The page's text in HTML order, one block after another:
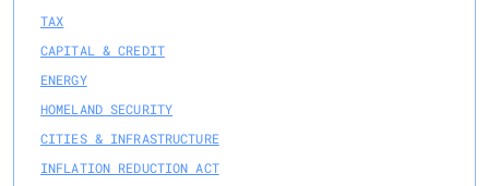
TAX
CAPITAL & CREDIT
ENERGY
HOMELAND SECURITY
CITIES & INFRASTRUCTURE
INFLATION REDUCTION ACT